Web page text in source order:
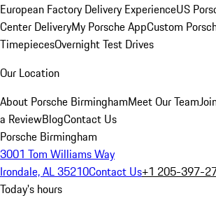
European Factory Delivery ExperienceUS
Center DeliveryMy Porsche AppCustom
TimepiecesOvernight Test Drives
Our Location
About Porsche BirminghamMeet Our Team
a ReviewBlogContact Us
Porsche Birmingham
3001 Tom Williams Way
Irondale, AL 35210Contact Us+1 205-397-
Today's hours